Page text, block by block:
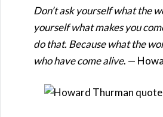
Don’t ask yourself what the
yourself what makes you
do that. Because what the
who have come alive. —